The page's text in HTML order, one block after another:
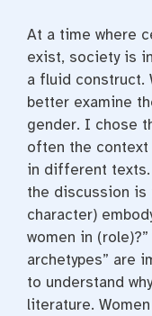
At a time where
exist, society is
a fluid construct.
better examine
gender. I chose
often the
in different texts.
the discussion is
character)
women in
archetypes” are
to understand
literature.